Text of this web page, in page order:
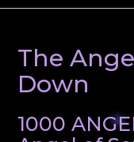
The
Down
1000